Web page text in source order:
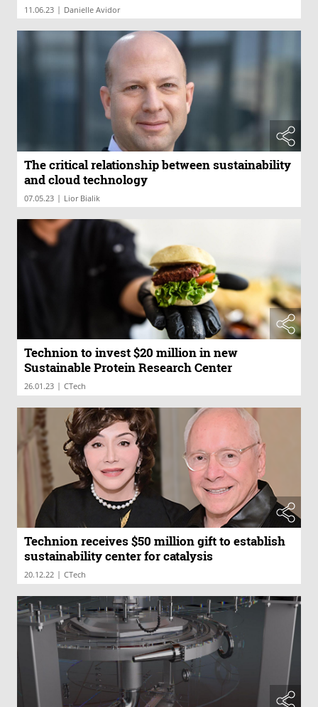
11.06.23 | Danielle Avidor
The critical relationship between sustainability
and cloud technology
07.05.23 | Lior Bialik
Technion to invest $20 million in new
Sustainable Protein Research Center
26.01.23 | CTech
Technion receives $50 million gift to establish
sustainability center for catalysis
20.12.22 | CTech